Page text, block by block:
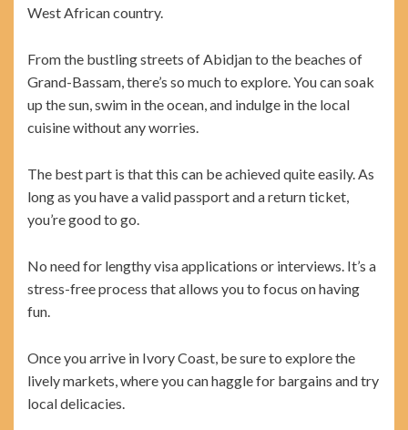
West African country.
From the bustling streets of Abidjan to the beaches of
Grand-Bassam, there’s so much to explore. You can soak
up the sun, swim in the ocean, and indulge in the local
cuisine without any worries.
The best part is that this can be achieved quite easily. As
long as you have a valid passport and a return ticket,
you’re good to go.
No need for lengthy visa applications or interviews. It’s a
stress-free process that allows you to focus on having
fun.
Once you arrive in Ivory Coast, be sure to explore the
lively markets, where you can haggle for bargains and try
local delicacies.